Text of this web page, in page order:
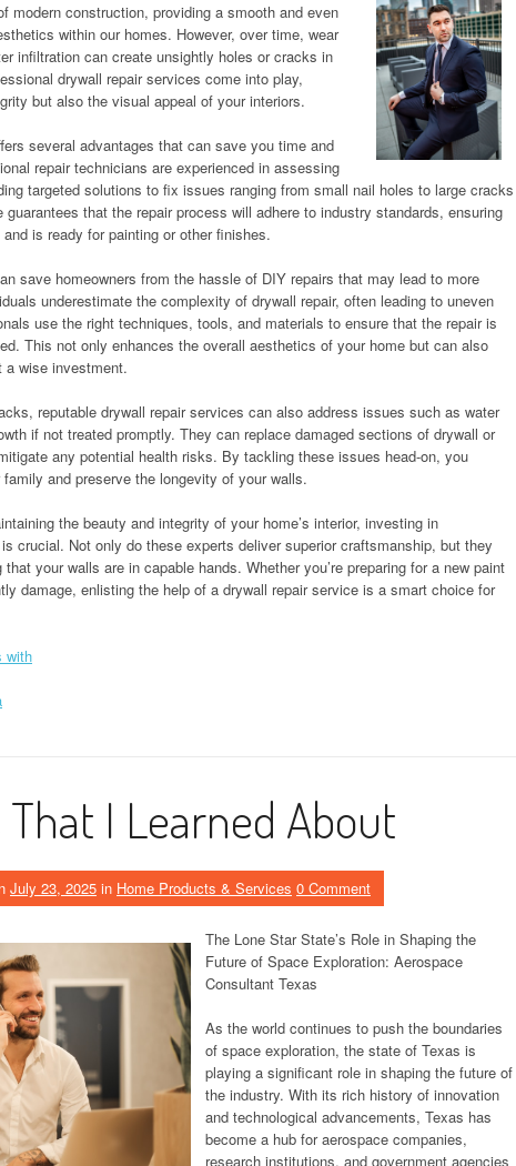
modern construction, providing a smooth and even
within our homes. However, over time, wear
infiltration can create unsightly holes or cracks in
drywall repair services come into play,
but also the visual appeal of your interiors.
several advantages that can save you time and
repair technicians are experienced in assessing
targeted solutions to fix issues ranging from small nail holes to large cracks
that the repair process will adhere to industry standards, ensuring
is ready for painting or other finishes.
save homeowners from the hassle of DIY repairs that may lead to more
underestimate the complexity of drywall repair, often leading to uneven
use the right techniques, tools, and materials to ensure that the repair is
This not only enhances the overall aesthetics of your home but can also
wise investment.
reputable drywall repair services can also address issues such as water
if not treated promptly. They can replace damaged sections of drywall or
any potential health risks. By tackling these issues head-on, you
and preserve the longevity of your walls.
the beauty and integrity of your home’s interior, investing in
crucial. Not only do these experts deliver superior craftsmanship, but they
your walls are in capable hands. Whether you’re preparing for a new paint
damage, enlisting the help of a drywall repair service is a smart choice for
with
That I Learned About
July 23, 2025 in Home Products & Services 0 Comment
The Lone Star State’s Role in Shaping the
Future of Space Exploration: Aerospace
Consultant Texas
As the world continues to push the boundaries
of space exploration, the state of Texas is
playing a significant role in shaping the future of
the industry. With its rich history of innovation
and technological advancements, Texas has
become a hub for aerospace companies,
research institutions, and government agencies